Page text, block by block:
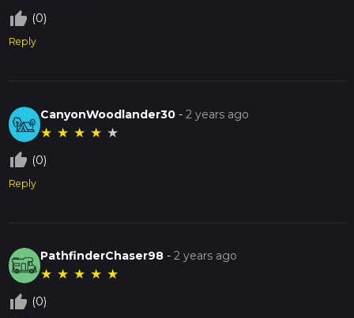
thumb_up_off_alt (0)
Reply
CanyonWoodlander30 -2 years ago
★ ★ ★ ★ ★
thumb_up_off_alt (0)
Reply
PathfinderChaser98 -2 years ago
★ ★ ★ ★ ★
thumb_up_off_alt (0)